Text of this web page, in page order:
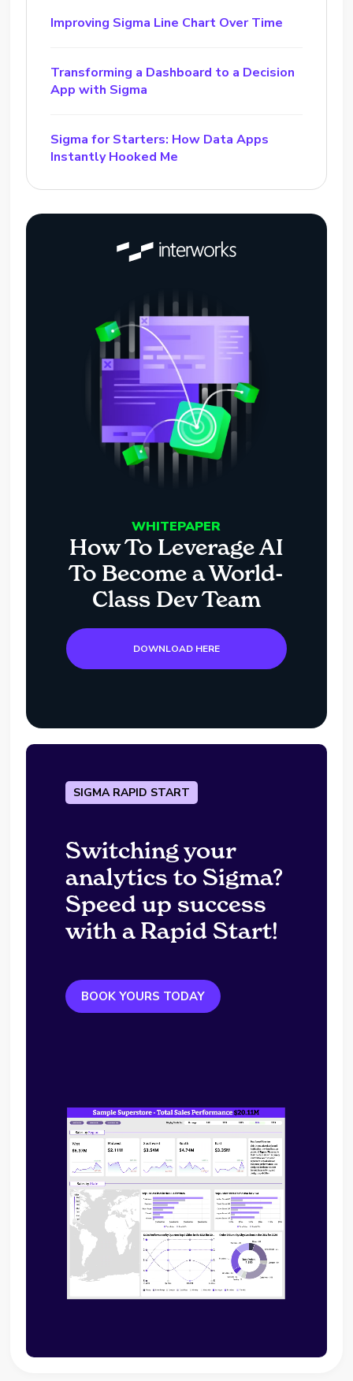
Improving Sigma Line Chart Over Time
Transforming a Dashboard to a Decision
App with Sigma
Sigma for Starters: How Data Apps
Instantly Hooked Me
WHITEPAPER
How To Leverage AI
To Become a World-
Class Dev Team
DOWNLOAD HERE
SIGMA RAPID START
Switching your
analytics to Sigma?
Speed up success
with a Rapid Start!
BOOK YOURS TODAY